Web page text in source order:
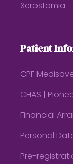
Xerostomia
Patient
CPF
CHAS |
Financial
Personal
Pre-